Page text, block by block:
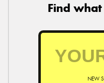
Find
NEW